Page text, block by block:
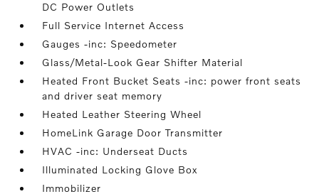
DC Power Outlets
Full Service Internet Access
Gauges -inc: Speedometer
Glass/Metal-Look Gear Shifter Material
Heated Front Bucket Seats -inc: power front seats
and driver seat memory
Heated Leather Steering Wheel
HomeLink Garage Door Transmitter
HVAC -inc: Underseat Ducts
Illuminated Locking Glove Box
Immobilizer